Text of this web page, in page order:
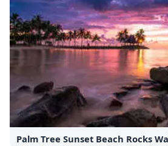
Palm Tree Sunset Beach Rocks